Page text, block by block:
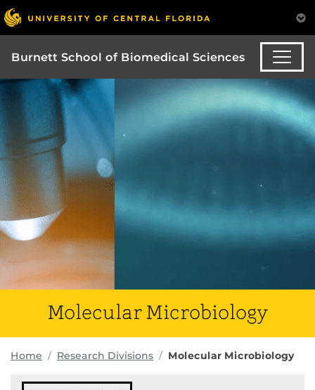
Burnett School of Biomedical Sciences
Molecular Microbiology
Home Research Divisions Molecular Microbiology